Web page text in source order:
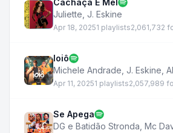
Cachaça E Mel
Juliette J. Eskine
Apr 18, 20251 playlists2,061,732
Ioiô
Michele Andrade J. Eskine
Apr 11, 20251 playlists2,057,989
Se Apega
DG e Batidão Stronda Mc